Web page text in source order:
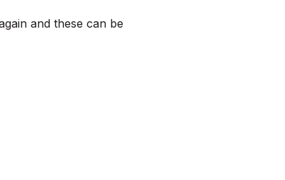
and these can be